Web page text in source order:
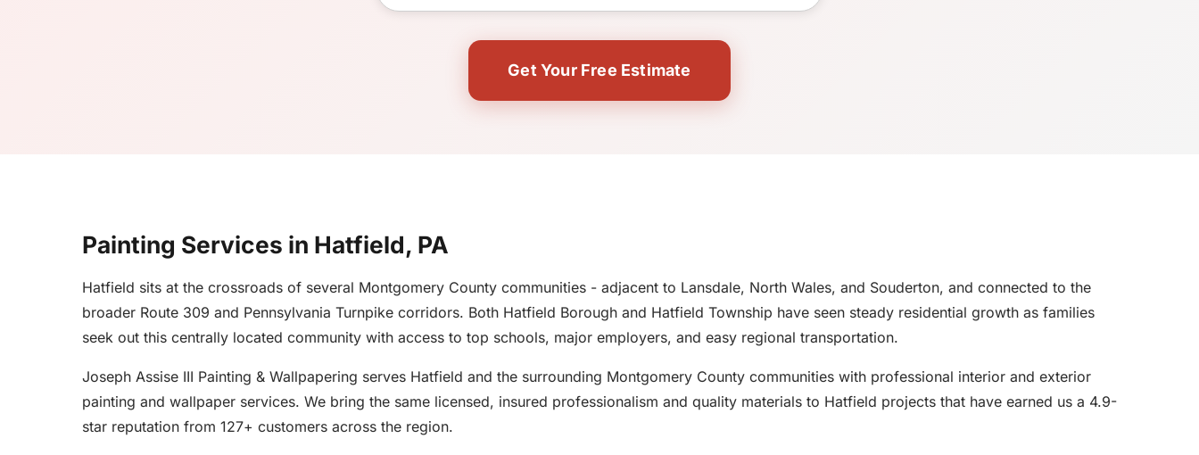
Get Your Free Estimate
Painting Services in Hatfield, PA
Hatfield sits at the crossroads of several Montgomery County communities - adjacent to Lansdale, North Wales, and Souderton, and connected to the
broader Route 309 and Pennsylvania Turnpike corridors. Both Hatfield Borough and Hatfield Township have seen steady residential growth as families
seek out this centrally located community with access to top schools, major employers, and easy regional transportation.
Joseph Assise III Painting & Wallpapering serves Hatfield and the surrounding Montgomery County communities with professional interior and exterior
painting and wallpaper services. We bring the same licensed, insured professionalism and quality materials to Hatfield projects that have earned us a 4.9-
star reputation from 127+ customers across the region.